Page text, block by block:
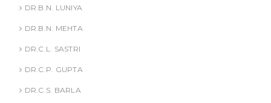
DR.B.N. LUNIYA
DR.B.N. MEHTA
DR.C.L. SASTRI
DR.C.P. GUPTA
DR.C.S. BARLA